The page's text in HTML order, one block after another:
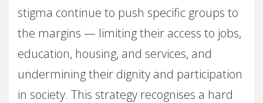
stigma continue to push specific groups to
the margins — limiting their access to jobs,
education, housing, and services, and
undermining their dignity and participation
in society. This strategy recognises a hard